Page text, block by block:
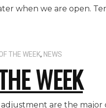
when we are open.
THE WEEK, NEWS
WEEK
are the